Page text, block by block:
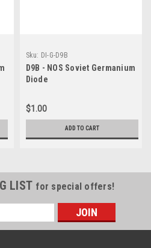
Sku: DI-G-D9B
D9B - NOS Soviet Germanium
Diode
$1.00
ADD TO CART
LIST for special offers!